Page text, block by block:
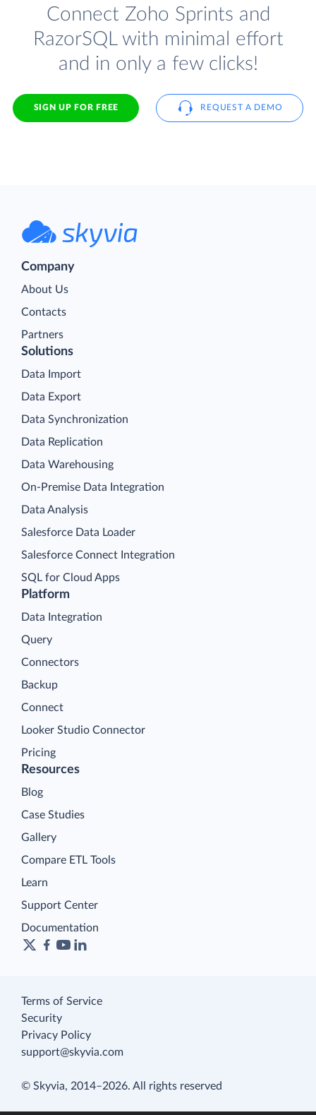
Connect Zoho Sprints and
RazorSQL with minimal effort
and in only a few clicks!
SIGN UP FOR FREE REQUEST A DEMO
Company
About Us
Contacts
Partners
Platform
Data Integration
Query
Connectors
Backup
Connect
Looker Studio Connector
Pricing
Solutions
Data Import
Data Export
Data Synchronization
Data Replication
Data Warehousing
On-Premise Data Integration
Data Analysis
Salesforce Data Loader
Salesforce Connect Integration
SQL for Cloud Apps
Resources
Blog
Case Studies
Gallery
Compare ETL Tools
Learn
Support Center
Documentation
Terms of Service
Security
Privacy Policy
support@skyvia.com
© Skyvia, 2014–2026. All rights reserved